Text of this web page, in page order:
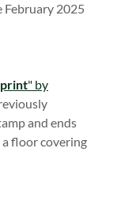
2025
" by
and ends
floor covering